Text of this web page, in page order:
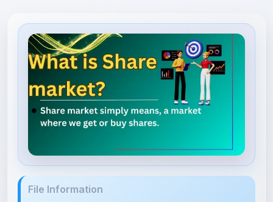
Basics of Share Market and its...